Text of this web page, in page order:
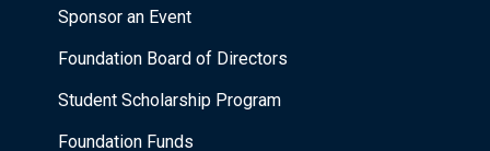
Sponsor an Event
Foundation Board of Directors
Student Scholarship Program
Foundation Funds